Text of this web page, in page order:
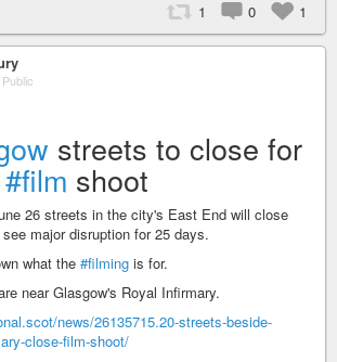
1 0 1
Public
streets to close for
#film shoot
26 streets in the city's East End will close
major disruption for 25 days.
what the #filming is for.
near Glasgow's Royal Infirmary.
news/26135715.20-streets-beside-
close-film-shoot/